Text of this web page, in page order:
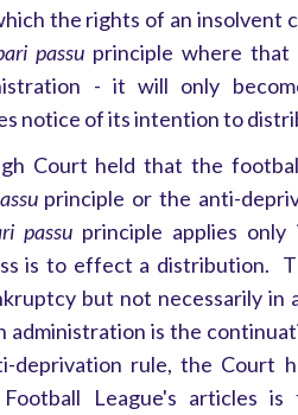
the rights of an insolvent
passu principle where
- it will only
notice of its intention to
Court held that the
principle or the anti-
passuprinciple applies
is to effect a distribution.
but not necessarily in
administration is the
deprivation rule, the Court
League's articles is